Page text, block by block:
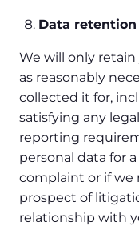
Data retention
We will only retain
as reasonably
collected it for,
satisfying any
reporting
personal data for
complaint or if we
prospect of
relationship with